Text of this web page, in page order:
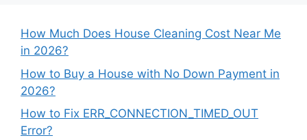
How Much Does House Cleaning Cost Near Me
in 2026?
How to Buy a House with No Down Payment in
2026?
How to Fix ERR_CONNECTION_TIMED_OUT
Error?